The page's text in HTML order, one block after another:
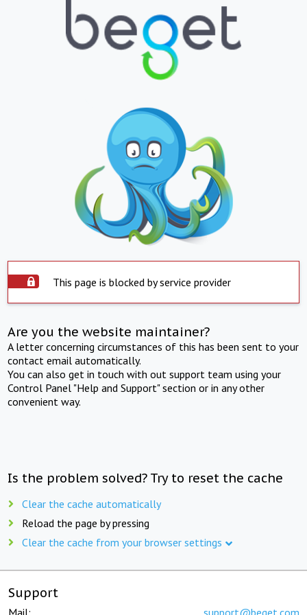
This page is blocked by service provider
Are you the website maintainer?
A letter concerning circumstances of this has been sent to your
contact email automatically.
You can also get in touch with out support team using your
Control Panel "Help and Support" section or in any other
convenient way.
Is the problem solved? Try to reset the cache
Clear the cache automatically
Reload the page by pressing
Clear the cache from your browser settings
Support
Mail: support@beget.com